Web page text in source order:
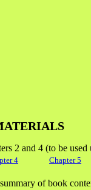
2 and 4 (to be
4 Chapter 5
of book